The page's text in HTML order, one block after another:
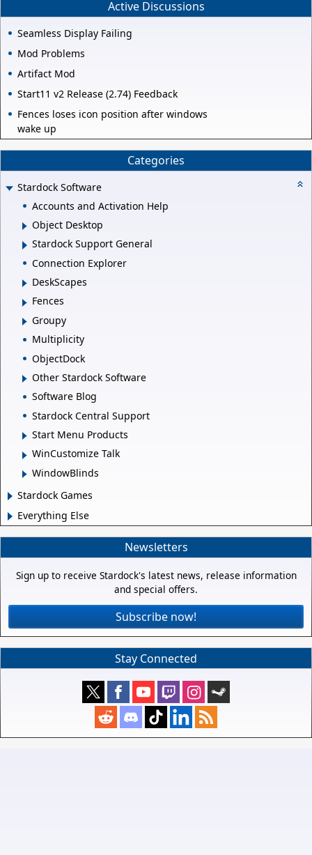
Active Discussions
Seamless Display Failing
Mod Problems
Artifact Mod
Start11 v2 Release (2.74) Feedback
Fences loses icon position after windows
wake up
Categories
Stardock Software
Accounts and Activation Help
Object Desktop
Stardock Support General
Connection Explorer
DeskScapes
Fences
Groupy
Multiplicity
ObjectDock
Other Stardock Software
Software Blog
Stardock Central Support
Start Menu Products
WinCustomize Talk
WindowBlinds
Stardock Games
Everything Else
Newsletters
Sign up to receive Stardock's latest news, release information
and special offers.
Subscribe now!
Stay Connected